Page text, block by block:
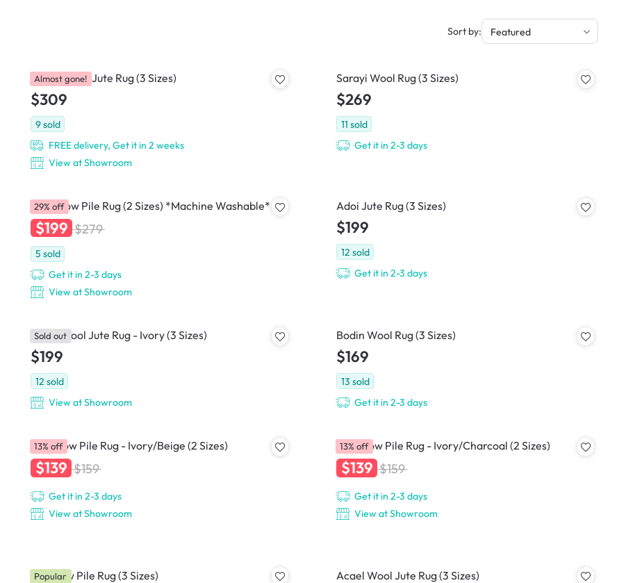
Sort by: Featured
Byggo Wool Jute Rug (3 Sizes)
$309
9sold
FREE delivery, Get it in 2 weeks
View at Showroom
Almost gone! Sarayi Wool Rug (3 Sizes)
$269
11 sold
Get it in 2-3 days
Susie Low Pile Rug (2 Sizes) *Machine Washable*
$199 $279
5 sold
Get it in 2-3 days
View at Showroom
29% off Adoi Jute Rug (3 Sizes)
$199
12 sold
Get it in 2-3 days
Bauel Wool Jute Rug - Ivory (3 Sizes)
$199
12 sold
View at Showroom
Sold out Bodin Wool Rug (3 Sizes)
$169
13 sold
Get it in 2-3 days
Crux Low Pile Rug - Ivory/Beige (2 Sizes)
$139 $159
Get it in 2-3 days
View at Showroom
13% off Crux Low Pile Rug - Ivory/Charcoal (2 Sizes)
$139 $159
Get it in 2-3 days
View at Showroom
13% off
Kita Low Pile Rug (3 Sizes)
Popular Acael Wool Jute Rug (3 Sizes)